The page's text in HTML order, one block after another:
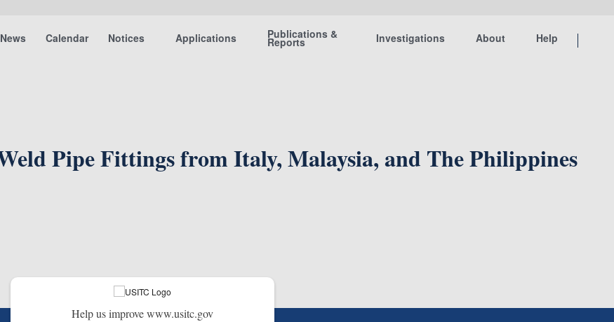
News Calendar Notices Applications Publications &
Reports Investigations About Help
Pipe Fittings from Italy, Malaysia, and The Philippines
Help us improve www.usitc.gov